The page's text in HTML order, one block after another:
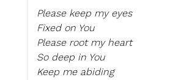
Please keep my eyes
Fixed on You
Please root my heart
So deep in You
Keep me abiding